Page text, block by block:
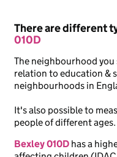
There are different
010D
The neighbourhood
relation to education &
neighbourhoods in
It's also possible to
people of different ages.
Bexley 010D has a